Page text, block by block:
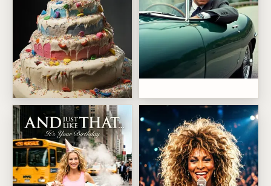
Showstopping Cake Surprise